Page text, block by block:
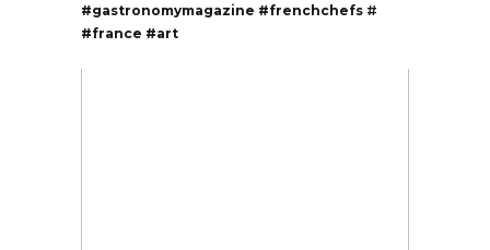
#gastronomymagazine #frenchchefs #
#france #art